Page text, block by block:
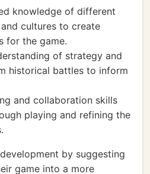
knowledge of different
cultures to create
for the game.
of strategy and
historical battles to inform
and collaboration skills
playing and refining the
by suggesting
game into a more